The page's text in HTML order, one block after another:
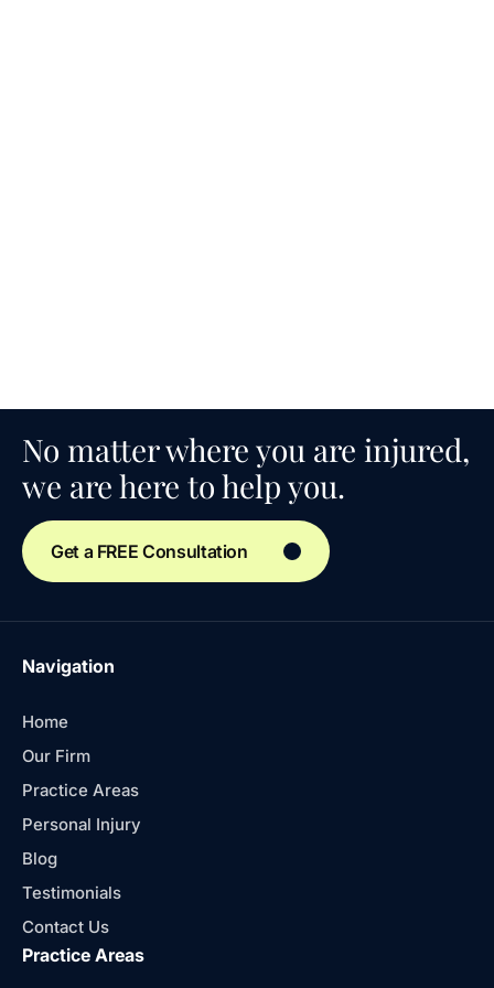
No matter where you are injured,
we are here to help you.
Get a FREE Consultation
Navigation
Home
Our Firm
Practice Areas
Personal Injury
Blog
Testimonials
Contact Us
Practice Areas